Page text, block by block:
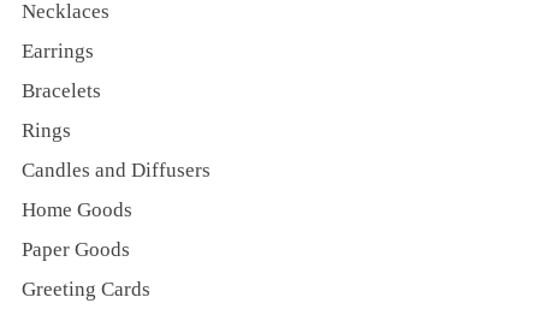
Necklaces
Earrings
Bracelets
Rings
Candles and Diffusers
Home Goods
Paper Goods
Greeting Cards